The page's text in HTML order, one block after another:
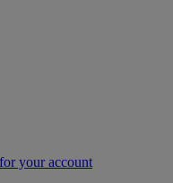
your account